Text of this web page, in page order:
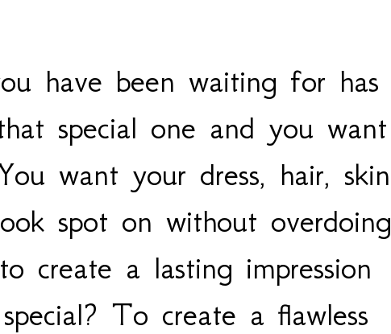
have been waiting for has
special one and you want
want your dress, hair, skin
spot on without overdoing
create a lasting impression
To create a flawless